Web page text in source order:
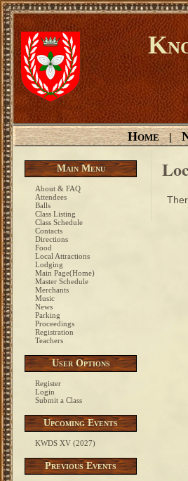
Home |
Main Menu
About & FAQ
Attendees
Balls
Class Listing
Class Schedule
Contacts
Directions
Food
Local Attractions
Lodging
Main Page(Home)
Master Schedule
Merchants
Music
News
Parking
Proceedings
Registration
Teachers
User Options
Register
Login
Submit a Class
Upcoming Events
KWDS XV (2027)
Previous Events